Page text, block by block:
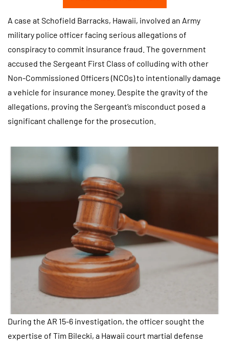
A case at Schofield Barracks, Hawaii, involved an Army
military police officer facing serious allegations of
conspiracy to commit insurance fraud. The government
accused the Sergeant First Class of colluding with other
Non-Commissioned Officers (NCOs) to intentionally damage
a vehicle for insurance money. Despite the gravity of the
allegations, proving the Sergeant’s misconduct posed a
significant challenge for the prosecution.
During the AR 15-6 investigation, the officer sought the
expertise of Tim Bilecki, a Hawaii court martial defense